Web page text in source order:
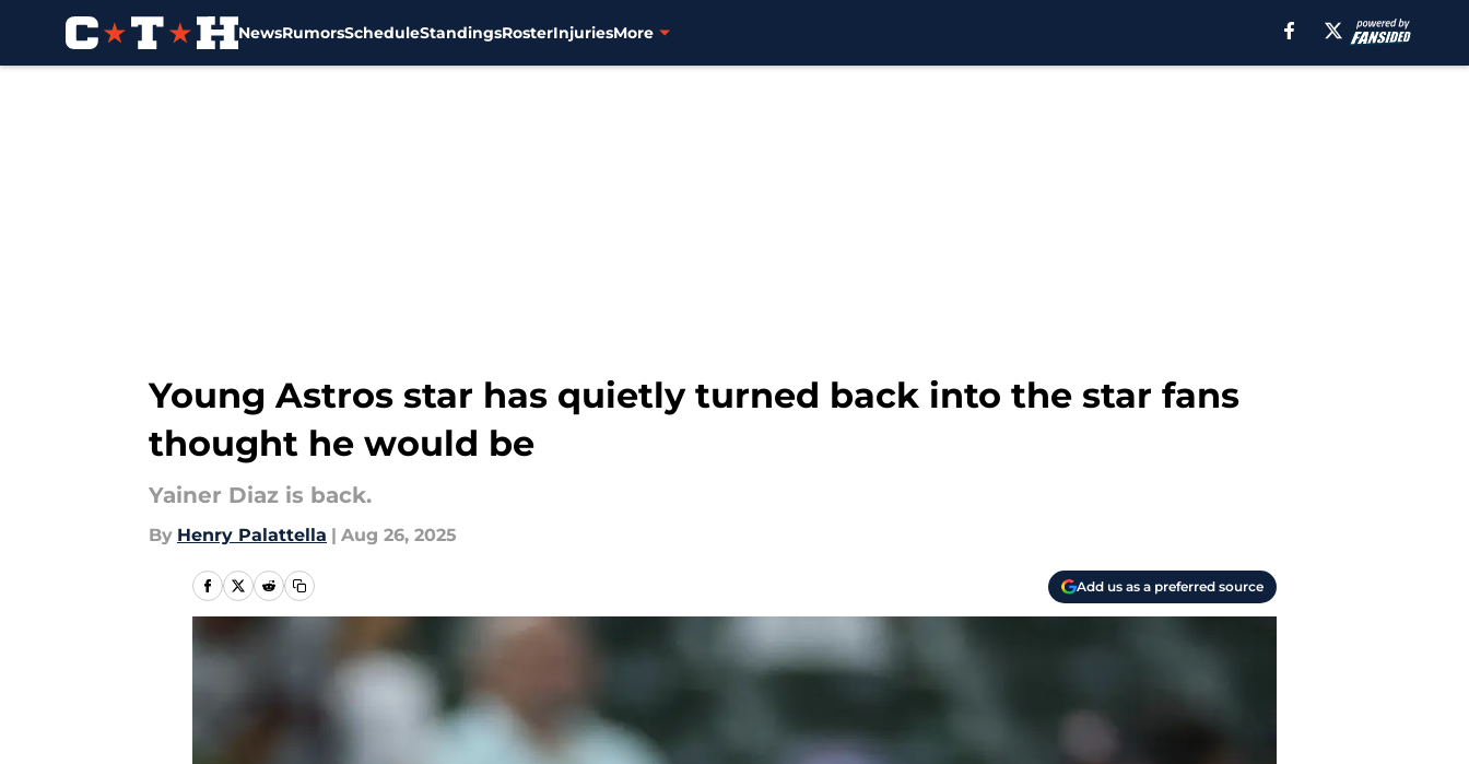
NewsRumorsScheduleStandingsRosterInjuriesMore
Young Astros star has quietly turned back into the star fans
thought he would be
Yainer Diaz is back.
By Henry Palattella | Aug 26, 2025
Add us as a preferred source